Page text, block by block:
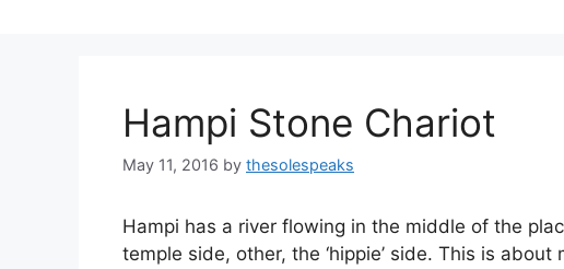
Hampi Stone Chariot
May 11, 2016 by thesolespeaks
Hampi has a river flowing in the middle of the
temple side, other, the ‘hippie’ side. This is